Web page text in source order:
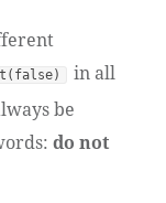
in all
be
do not